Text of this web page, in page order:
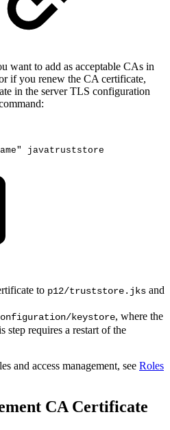
want to add as acceptable CAs in
if you renew the CA certificate,
in the server TLS configuration
javatruststore
to p12/truststore.jks and
configuration/keystore, where the
step requires a restart of the
and access management, see Roles
CA Certificate